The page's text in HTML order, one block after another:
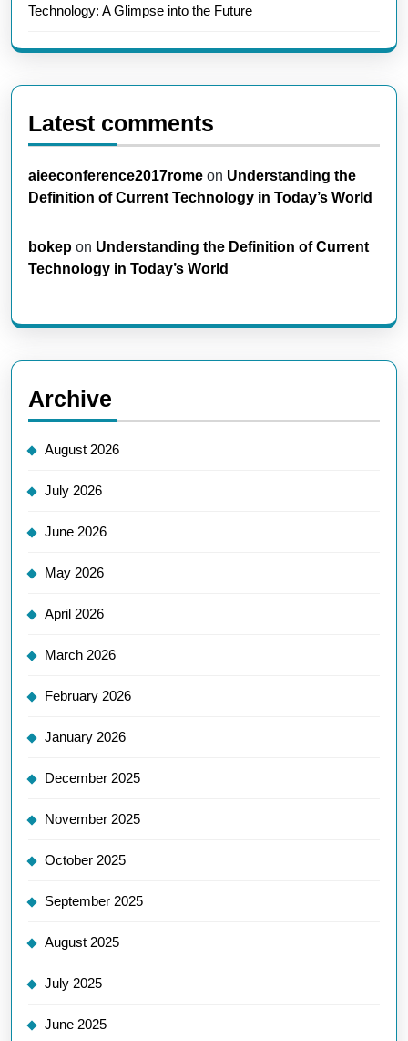
Technology: A Glimpse into the Future
Latest comments
aieeconference2017rome on Understanding the
Definition of Current Technology in Today’s World
bokep on Understanding the Definition of Current
Technology in Today’s World
Archive
August 2026
July 2026
June 2026
May 2026
April 2026
March 2026
February 2026
January 2026
December 2025
November 2025
October 2025
September 2025
August 2025
July 2025
June 2025